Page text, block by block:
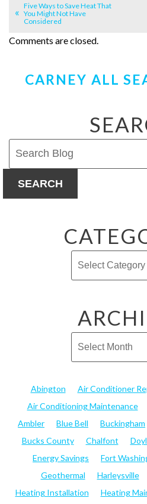
Five Ways to Save Heat That
You Might Not Have
Considered
Comments are closed.
CARNEY ALL
SEARCH
Abington Air Conditioner
Air Conditioning Maintenance
Ambler
Blue Bell Buckingham
Bucks County
Chalfont
Energy Savings
Fort
Geothermal
Harleysville
Heating Installation
Heating